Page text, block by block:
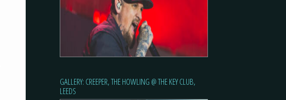
GALLERY: CREEPER, THE HOWLING @ THE KEY CLUB,
LEEDS